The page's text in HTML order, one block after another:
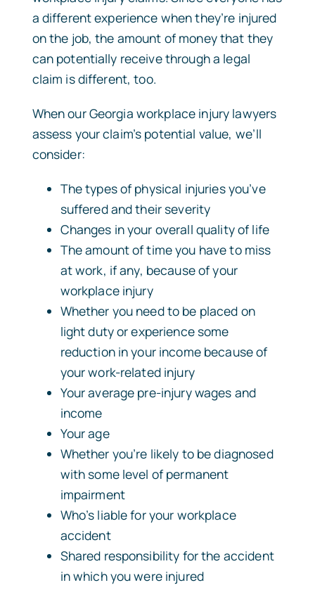
a different experience when they’re injured
on the job, the amount of money that they
can potentially receive through a legal
claim is different, too.
When our Georgia workplace injury lawyers
assess your claim’s potential value, we’ll
consider:
The types of physical injuries you’ve
suffered and their severity
Changes in your overall quality of life
The amount of time you have to miss
at work, if any, because of your
workplace injury
Whether you need to be placed on
light duty or experience some
reduction in your income because of
your work-related injury
Your average pre-injury wages and
income
Your age
Whether you’re likely to be diagnosed
with some level of permanent
impairment
Who’s liable for your workplace
accident
Shared responsibility for the accident
in which you were injured